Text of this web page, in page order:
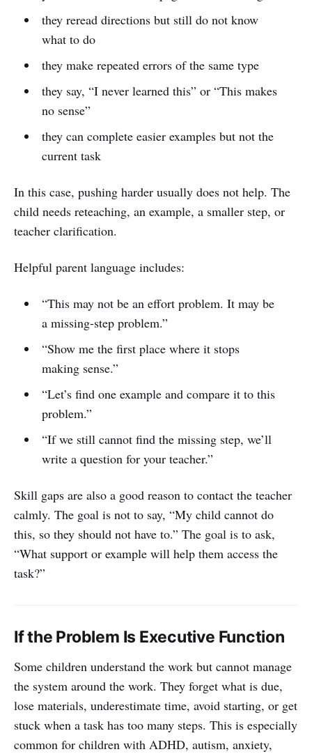
they reread directions but still do not know
what to do
they make repeated errors of the same type
they say, “I never learned this” or “This makes
no sense”
they can complete easier examples but not the
current task
In this case, pushing harder usually does not help. The
child needs reteaching, an example, a smaller step, or
teacher clarification.
Helpful parent language includes:
“This may not be an effort problem. It may be
a missing-step problem.”
“Show me the first place where it stops
making sense.”
“Let’s find one example and compare it to this
problem.”
“If we still cannot find the missing step, we’ll
write a question for your teacher.”
Skill gaps are also a good reason to contact the teacher
calmly. The goal is not to say, “My child cannot do
this, so they should not have to.” The goal is to ask,
“What support or example will help them access the
task?”
If the Problem Is Executive Function
Some children understand the work but cannot manage
the system around the work. They forget what is due,
lose materials, underestimate time, avoid starting, or get
stuck when a task has too many steps. This is especially
common for children with ADHD, autism, anxiety,